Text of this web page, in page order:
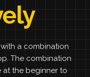
a combination
The combination
the beginner to